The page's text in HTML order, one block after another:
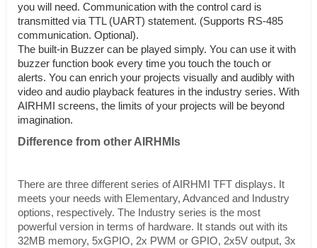
you will need. Communication with the control card is
transmitted via TTL (UART) statement. (Supports RS-485
communication. Optional).
The built-in Buzzer can be played simply. You can use it with
buzzer function book every time you touch the touch or
alerts. You can enrich your projects visually and audibly with
video and audio playback features in the industry series. With
AIRHMI screens, the limits of your projects will be beyond
imagination.
Difference from other AIRHMIs
There are three different series of AIRHMI TFT displays. It
meets your needs with Elementary, Advanced and Industry
options, respectively. The Industry series is the most
powerful version in terms of hardware. It stands out with its
32MB memory, 5xGPIO, 2x PWM or GPIO, 2x5V output, 3x